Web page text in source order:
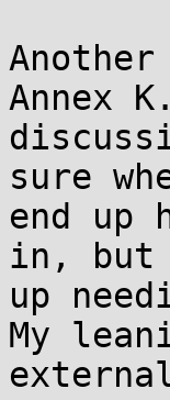
Annex
sure
end
in, but
up
My